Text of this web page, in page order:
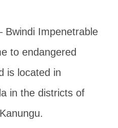
Bwindi Impenetrable
to endangered
is located in
in the districts of